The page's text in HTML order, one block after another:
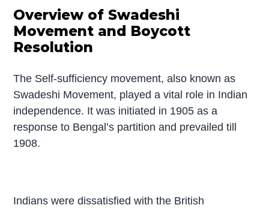
Overview of Swadeshi
Movement and Boycott
Resolution
The Self-sufficiency movement, also known as
Swadeshi Movement, played a vital role in Indian
independence. It was initiated in 1905 as a
response to Bengal’s partition and prevailed till
1908.
Indians were dissatisfied with the British